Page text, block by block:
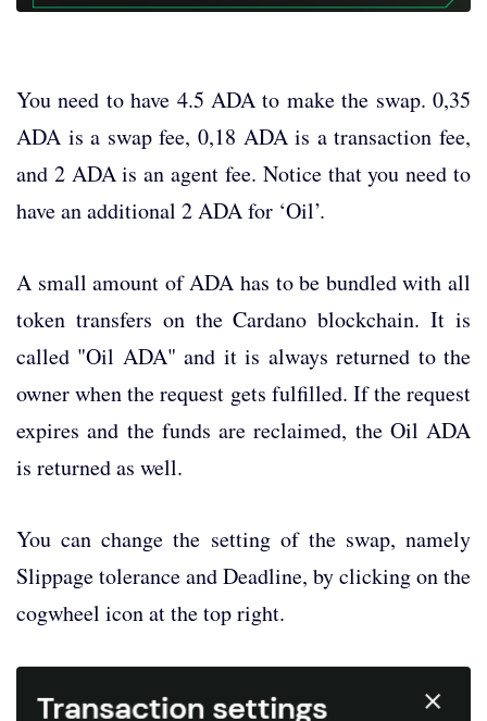
You need to have 4.5 ADA to make the swap. 0,35
ADA is a swap fee, 0,18 ADA is a transaction fee,
and 2 ADA is an agent fee. Notice that you need to
have an additional 2 ADA for ‘Oil’.
A small amount of ADA has to be bundled with all
token transfers on the Cardano blockchain. It is
called "Oil ADA" and it is always returned to the
owner when the request gets fulfilled. If the request
expires and the funds are reclaimed, the Oil ADA
is returned as well.
You can change the setting of the swap, namely
Slippage tolerance and Deadline, by clicking on the
cogwheel icon at the top right.